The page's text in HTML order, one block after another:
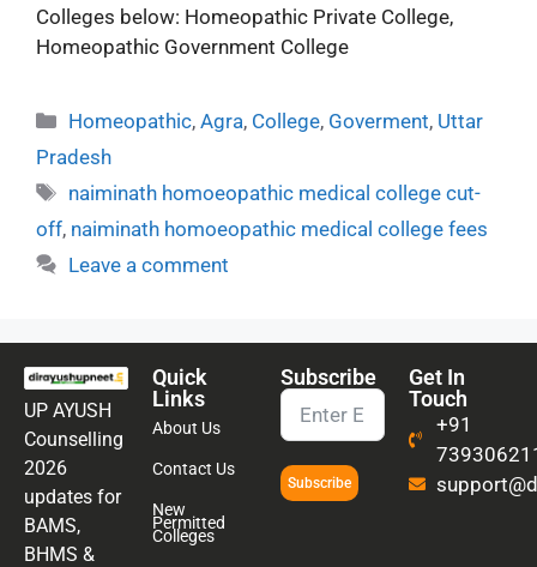
Colleges below: Homeopathic Private College,
Homeopathic Government College
Homeopathic,Agra, College, Goverment, Uttar
Pradesh
naiminath homoeopathic medical college cut-
off, naiminath homoeopathic medical college fees
Leave a comment
UP AYUSH
Counselling
2026
updates for
BAMS,
BHMS &
Quick
Links
About Us
Contact Us
New
Permitted
Colleges
Subscribe
Subscribe
Get In
Touch
+91